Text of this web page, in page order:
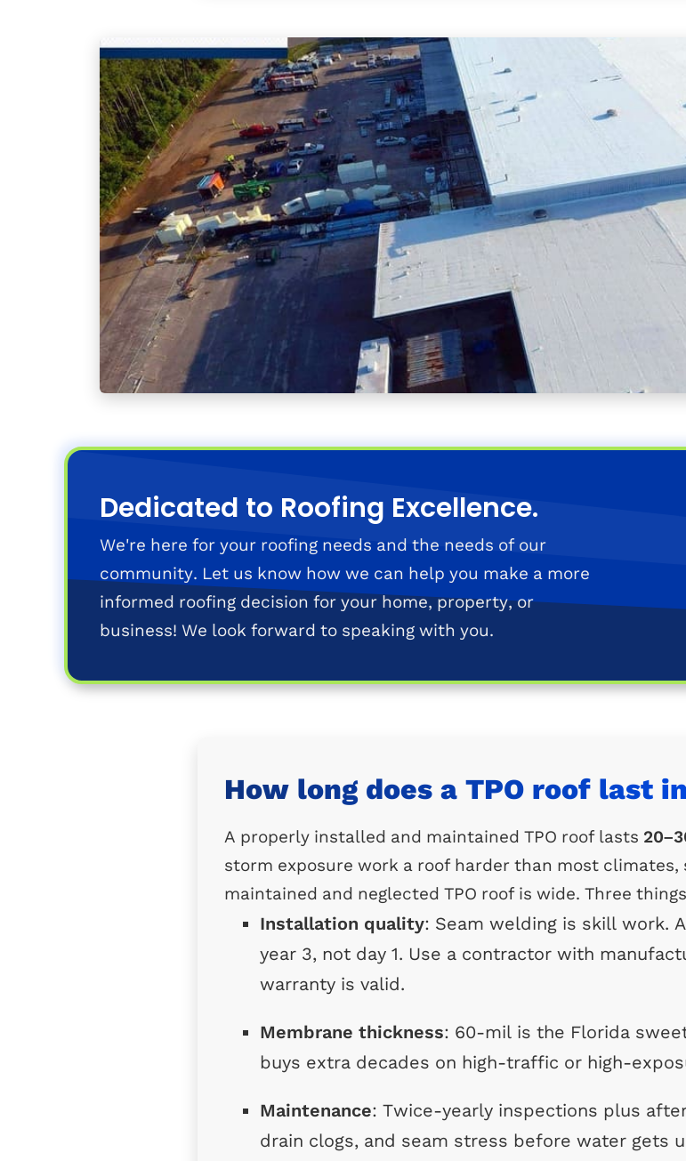
Dedicated to Roofing Excellence.
We're here for your roofing needs and the needs of our
community. Let us know how we can help you make a more
informed roofing decision for your home, property, or
business! We look forward to speaking with you.
How long does a TPO roof last
A properly installed and maintained TPO roof lasts
storm exposure work a roof harder than most
maintained and neglected TPO roof is wide. Three
Installation quality: Seam welding is skill work.
year 3, not day 1. Use a contractor with
warranty is valid.
Membrane thickness: 60-mil is the Florida
buys extra decades on high-traffic or high-
Maintenance: Twice-yearly inspections plus
drain clogs, and seam stress before water gets